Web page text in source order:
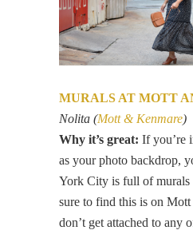
MURALS AT MOTT
Nolita (Mott & Kenmare)
Why it’s great: If you’re
as your photo backdrop,
York City is full of murals
sure to find this is on
don’t get attached to any